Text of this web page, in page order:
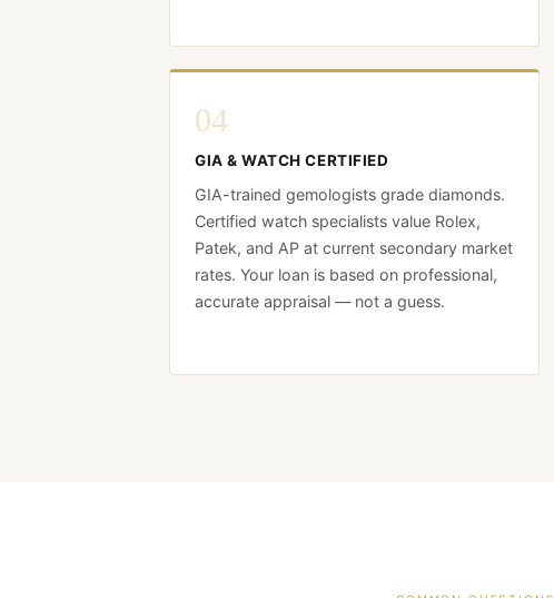
04
GIA & WATCH CERTIFIED
GIA-trained gemologists grade diamonds.
Certified watch specialists value Rolex,
Patek, and AP at current secondary market
rates. Your loan is based on professional,
accurate appraisal — not a guess.